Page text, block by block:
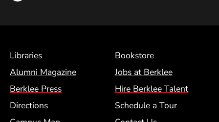
Footer Menu (BCM)
Libraries
Bookstore
Alumni Magazine
Jobs at Berklee
Berklee Press
Hire Berklee Talent
Directions
Schedule a Tour